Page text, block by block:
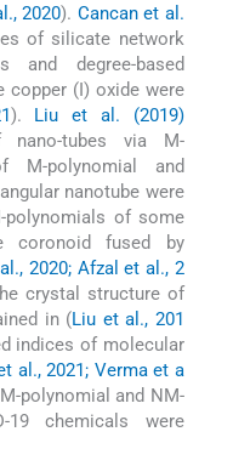
2020). Cancan et al.
of silicate network
and degree-based
(I) oxide were
). Liu et al. (2019)
nano-tubes via M-
M-polynomial and
nanotube were
polynomials of some
coronoid fused by
2020; Afzal et al., 2
crystal structure of
in (Liu et al., 201
indices of molecular
al., 2021; Verma et a
polynomial and NM-
19 chemicals were